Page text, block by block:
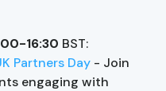
16:30 BST:
Partners Day - Join
engaging with